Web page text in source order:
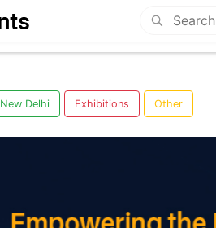
New Delhi Exhibitions Other